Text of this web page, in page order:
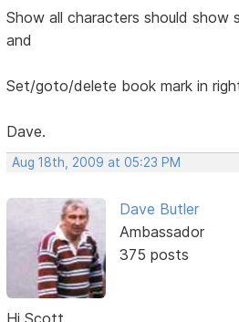
Show all characters should show
and
Set/goto/delete book mark in
Dave.
Aug 18th, 2009 at 05:23 PM
Dave Butler
Ambassador
375 posts